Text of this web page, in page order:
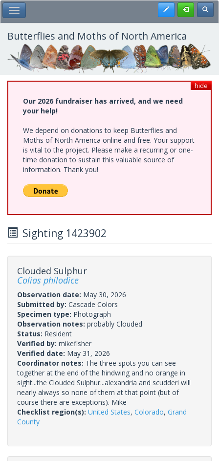
Skip
to
main
content
Toggle Main Menu Register
Butterflies and Moths of North America
hide
Our 2026 fundraiser has arrived, and we need
your help!
We depend on donations to keep Butterflies and
Moths of North America online and free. Your support
is vital to the project. Please make a recurring or one-
time donation to sustain this valuable source of
information. Thank you!
Sighting 1423902
Clouded Sulphur
Colias philodice
Observation date: May 30, 2026
Submitted by: Cascade Colors
Specimen type: Photograph
Observation notes: probably Clouded
Status: Resident
Verified by: mikefisher
Verified date: May 31, 2026
Coordinator notes: The three spots you can see
together at the end of the hindwing and no orange in
sight...the Clouded Sulphur...alexandria and scudderi will
nearly always so none of them at that point (but of
course there are exceptions). Mike
Checklist region(s): United States, Colorado, Grand
County